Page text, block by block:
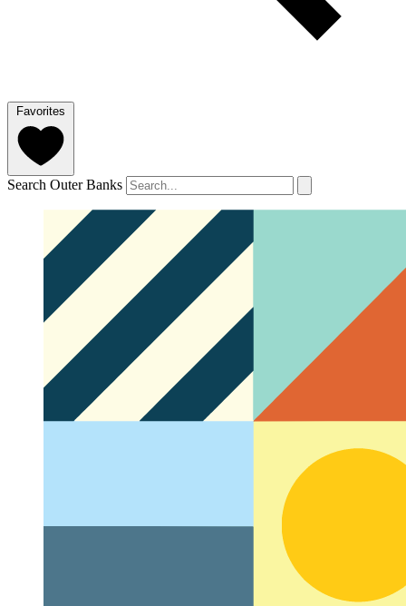
Favorites
Search Outer Banks